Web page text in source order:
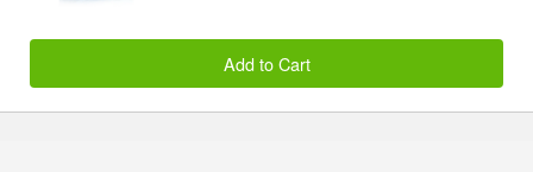
Add to Cart